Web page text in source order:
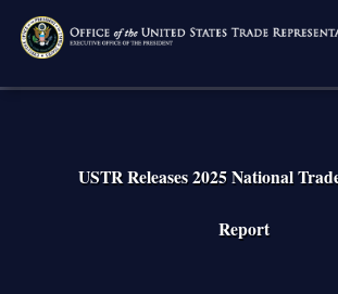
main
USTR Releases 2025 National
Report